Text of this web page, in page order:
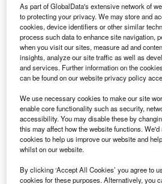
Rightcharge’s platform is designed to
for EV drivers who charge their vehicles at
Shutterstock.com.
U K-based startup Rightcharge
($2.13m) in its seed funding
simplifying electric vehicle
for fleets in Europe.
The funding round was
Ventures and saw contributions
Blackwood Ventures, and Purple
Tech.eu.
As part of GlobalData's extensive network of
to protecting your privacy. We may store and
cookies, device identifiers or other similar
process such data to enhance site navigation,
when you visit our sites, measure ad and
insights, analyze our site traffic as well as
and services. Further information on the
can be found on our website privacy policy
We use necessary cookies to make our site
enable core functionality such as security,
accessibility. You may disable these by
this may affect how the website functions.
cookies to help us improve our website and
whilst on our website.
By clicking ‘Accept All Cookies’ you agree to
cookies for these purposes. Alternatively, you